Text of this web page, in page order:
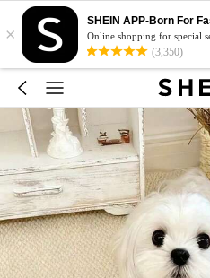
×
SHEIN APP-Born For
Online shopping for special
(3,350)